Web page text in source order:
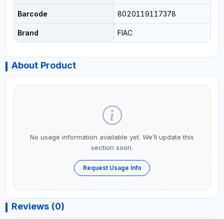
Barcode 8020119117378
Brand FIAC
About Product
No usage information available yet. We’ll update this
section soon.
Request Usage Info
Reviews (0)